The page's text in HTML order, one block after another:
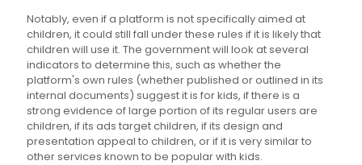
Notably, even if a platform is not specifically aimed at
children, it could still fall under these rules if it is likely that
children will use it. The government will look at several
indicators to determine this, such as whether the
platform's own rules (whether published or outlined in its
internal documents) suggest it is for kids, if there is a
strong evidence of large portion of its regular users are
children, if its ads target children, if its design and
presentation appeal to children, or if it is very similar to
other services known to be popular with kids.